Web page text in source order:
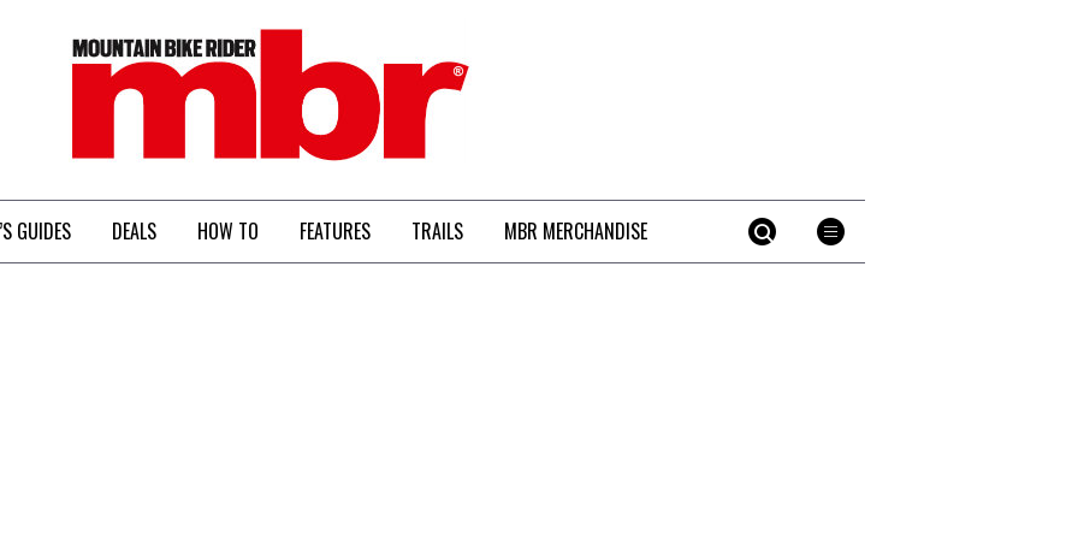
MBR
GUIDES DEALS HOW TO FEATURES TRAILS MBR MERCHANDISE